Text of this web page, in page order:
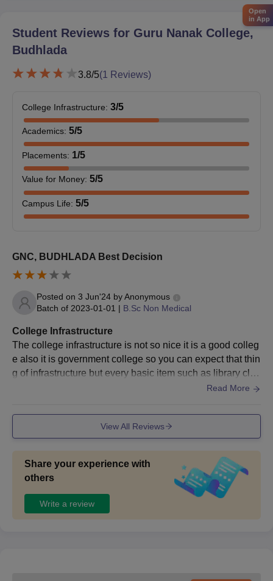
Student Reviews for Guru Nanak College,
Budhlada
3.8/5(1 Reviews)
College Infrastructure: 3/5
Academics: 5/5
Placements: 1/5
Value for Money: 5/5
Campus Life: 5/5
GNC, BUDHLADA Best Decision
Posted on 3 Jun'24 byAnonymous
Batch of 2023-01-01 | B.Sc Non Medical
College Infrastructure
The college infrastructure is not so nice it is a good colleg
e also it is government college so you can expect that thin
g of infrastructure but every basic item such as library clea
Read More
View All Reviews
Share your experience with
others
Write a review
Open
in App